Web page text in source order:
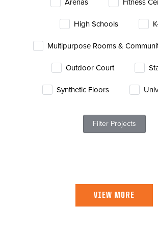
High Schools
Multipurpose Rooms &
Outdoor Court
Synthetic Floors
Filter Projects
VIEW MORE
Contact